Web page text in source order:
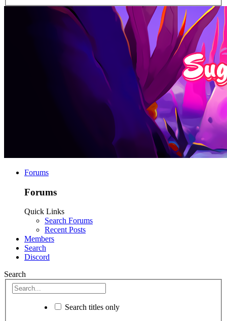
Forums
Forums
Quick Links
Search Forums
Recent Posts
Members
Search
Discord
Search
Search titles only